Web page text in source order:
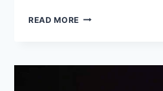
READ MORE BLACK
PERFORMANCES)